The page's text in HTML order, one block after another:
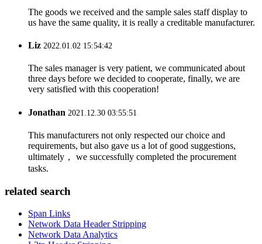
The goods we received and the sample sales staff display to
us have the same quality, it is really a creditable manufacturer.
Liz 2022.01.02 15:54:42
The sales manager is very patient, we communicated about
three days before we decided to cooperate, finally, we are
very satisfied with this cooperation!
Jonathan 2021.12.30 03:55:51
This manufacturers not only respected our choice and
requirements, but also gave us a lot of good suggestions,
ultimately， we successfully completed the procurement
tasks.
related search
Span Links
Network Data Header Stripping
Network Data Analytics